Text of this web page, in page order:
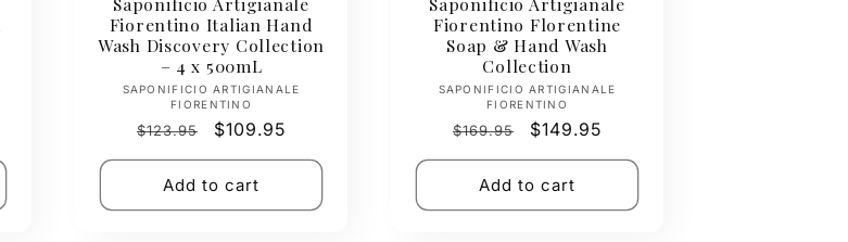
Fiorentino Italian Hand
Wash Discovery Collection
– 4 x 500mL
Vendor:
SAPONIFICIO ARTIGIANALE
FIORENTINO
Regular
price
$123.95
Sale
price
$109.95
Add to cart
Fiorentino Florentine
Soap & Hand Wash
Collection
Vendor:
SAPONIFICIO ARTIGIANALE
FIORENTINO
Regular
price
$169.95
Sale
price
$149.95
Add to cart